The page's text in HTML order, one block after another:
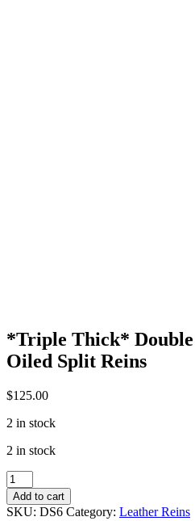
*Triple Thick* Double
Oiled Split Reins
$125.00
2 in stock
2 in stock
*Triple
Thick*
Double
Add to cart
SKU: DS6 Category: Leather Reins